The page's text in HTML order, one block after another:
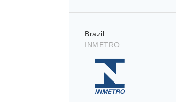
Brazil
INMETRO